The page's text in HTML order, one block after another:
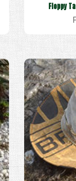
Floppy